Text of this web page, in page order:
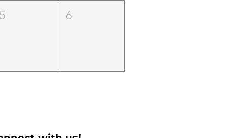
5 6